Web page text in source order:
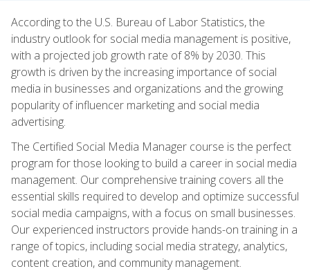
According to the U.S. Bureau of Labor Statistics, the
industry outlook for social media management is positive,
with a projected job growth rate of 8% by 2030. This
growth is driven by the increasing importance of social
media in businesses and organizations and the growing
popularity of influencer marketing and social media
advertising.
The Certified Social Media Manager course is the perfect
program for those looking to build a career in social media
management. Our comprehensive training covers all the
essential skills required to develop and optimize successful
social media campaigns, with a focus on small businesses.
Our experienced instructors provide hands-on training in a
range of topics, including social media strategy, analytics,
content creation, and community management.